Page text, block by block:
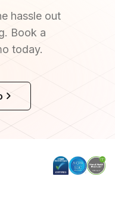
hassle out
Book a
today.